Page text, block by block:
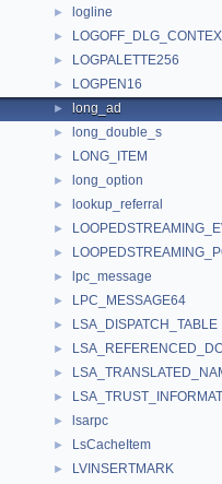
► logline
►
► LOGPALETTE256
► LOGPEN16
► long_ad
► long_double_s
► LONG_ITEM
► long_option
► lookup_referral
►
►
► lpc_message
► LPC_MESSAGE64
► LSA_DISPATCH_TABLE
►
►
►
► lsarpc
► LsCacheItem
► LVINSERTMARK